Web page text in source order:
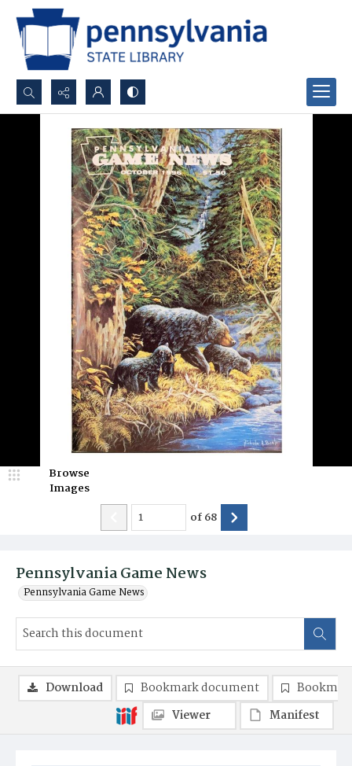
Search...
Advanced search
Pennsylvania Game News
Pennsylvania Game News
Browse
Images
of68
Download Bookmark document
Viewer
Manifest